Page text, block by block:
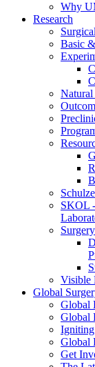
Why
Research
Basic
Natural
SKOL
Visible
Global
Global
Global
Global
Get